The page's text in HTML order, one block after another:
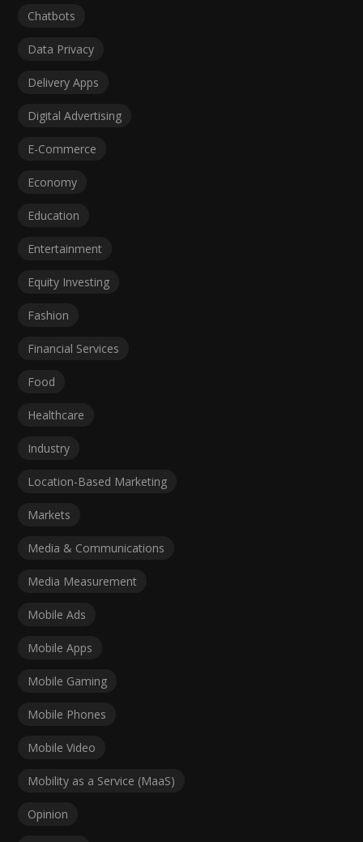
Chatbots
Data Privacy
Delivery Apps
Digital Advertising
E-Commerce
Economy
Education
Entertainment
Equity Investing
Fashion
Financial Services
Food
Healthcare
Industry
Location-Based Marketing
Markets
Media & Communications
Media Measurement
Mobile Ads
Mobile Apps
Mobile Gaming
Mobile Phones
Mobile Video
Mobility as a Service (MaaS)
Opinion